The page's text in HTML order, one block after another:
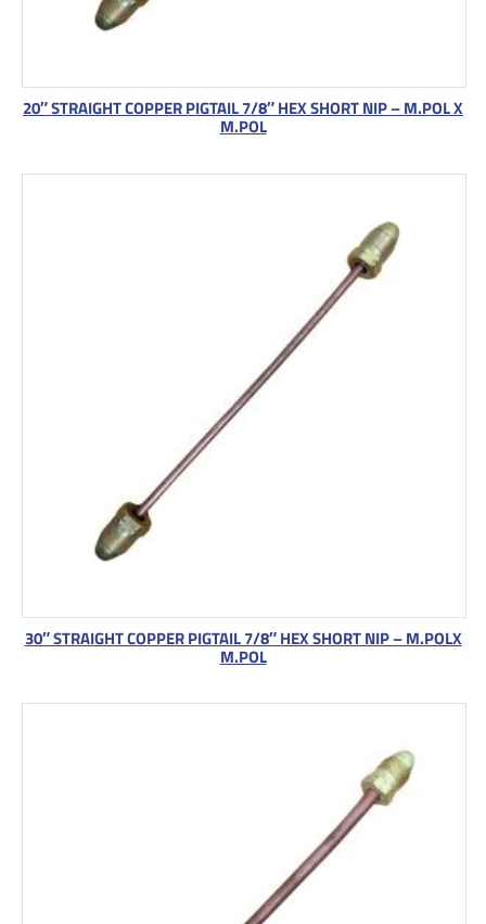
20″ STRAIGHT COPPER PIGTAIL 7/8″ HEX SHORT NIP – M.POL X
M.POL
30″ STRAIGHT COPPER PIGTAIL 7/8″ HEX SHORT NIP – M.POLX
M.POL